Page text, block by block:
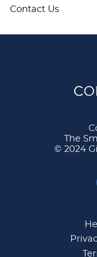
Contact Us
The
© 2024